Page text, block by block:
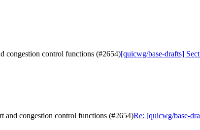
congestion control functions (#2654)[quicwg/base-drafts]
and congestion control functions (#2654)Re: [quicwg/base-